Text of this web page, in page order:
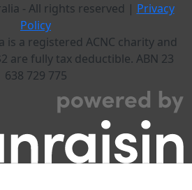
- All rights reserved | Privacy
Policy
is a registered ACNC charity and
are fully tax deductible. ABN 23
638 729 775